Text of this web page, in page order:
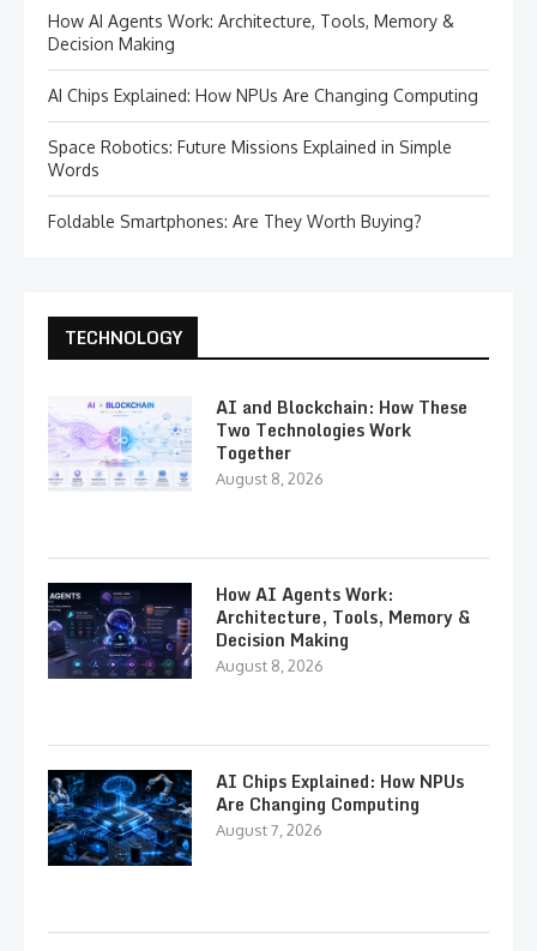
How AI Agents Work: Architecture, Tools, Memory &
Decision Making
AI Chips Explained: How NPUs Are Changing Computing
Space Robotics: Future Missions Explained in Simple
Words
Foldable Smartphones: Are They Worth Buying?
TECHNOLOGY
AI and Blockchain: How These
Two Technologies Work
Together
August 8, 2026
How AI Agents Work:
Architecture, Tools, Memory &
Decision Making
August 8, 2026
AI Chips Explained: How NPUs
Are Changing Computing
August 7, 2026